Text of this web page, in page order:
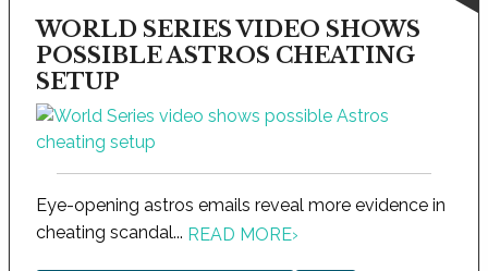
WORLD SERIES VIDEO SHOWS
POSSIBLE ASTROS CHEATING
SETUP
Eye-opening astros emails reveal more evidence in
cheating scandal... READ MORE›